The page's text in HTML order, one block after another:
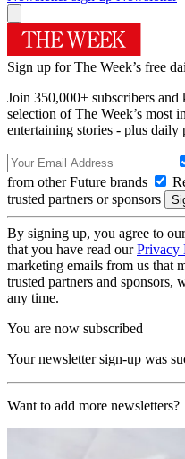
Sign up for The Week’s free
Join 350,000+ subscribers
selection of The Week’s most
entertaining stories - plus daily
from other Future brands
trusted partners or sponsors
By signing up, you agree to
that you have read ourPrivacy
marketing emails from us that
trusted partners and sponsors,
any time.
You are now subscribed
Your newsletter sign-up was
Want to add more newsletters?